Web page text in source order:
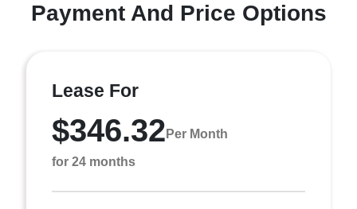
Payment And Price Options
Lease For
$346.32 Per Month
for 24 months